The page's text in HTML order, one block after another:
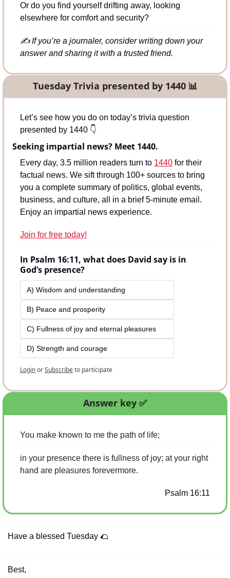
Or do you find yourself drifting away, looking
elsewhere for comfort and security?
✍️ If you’re a journaler, consider writing down your
answer and sharing it with a trusted friend.
Tuesday Trivia presented by 1440 📊
Let’s see how you do on today’s trivia question
presented by 1440 👇
Seeking impartial news? Meet 1440.
Every day, 3.5 million readers turn to 1440 for their
factual news. We sift through 100+ sources to bring
you a complete summary of politics, global events,
business, and culture, all in a brief 5-minute email.
Enjoy an impartial news experience.
Join for free today!
In Psalm 16:11, what does David say is in
God’s presence?
A) Wisdom and understanding
B) Peace and prosperity
C) Fullness of joy and eternal pleasures
D) Strength and courage
LoginorSubscribeto participate
Answer key ✅
You make known to me the path of life;
in your presence there is fullness of joy; at your right
hand are pleasures forevermore.
Psalm 16:11
Have a blessed Tuesday 🌮
Best,